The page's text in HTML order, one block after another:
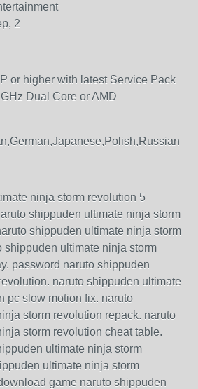
2
or higher with latest Service Pack
Dual Core or AMD
ninja storm revolution 5
shippuden ultimate ninja storm
shippuden ultimate ninja storm
shippuden ultimate ninja storm
password naruto shippuden
naruto shippuden ultimate
pc slow motion fix. naruto
storm revolution repack. naruto
storm revolution cheat table.
ultimate ninja storm
ultimate ninja storm
game naruto shippuden